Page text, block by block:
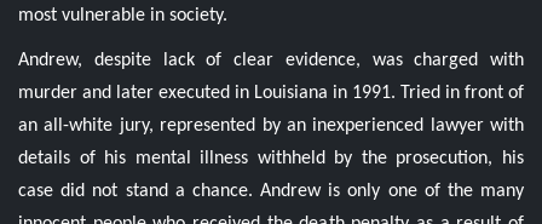
most vulnerable in society.
Andrew, despite lack of clear evidence, was charged with
murder and later executed in Louisiana in 1991. Tried in front of
an all-white jury, represented by an inexperienced lawyer with
details of his mental illness withheld by the prosecution, his
case did not stand a chance. Andrew is only one of the many